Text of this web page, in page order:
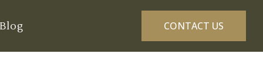
Blog CONTACT US